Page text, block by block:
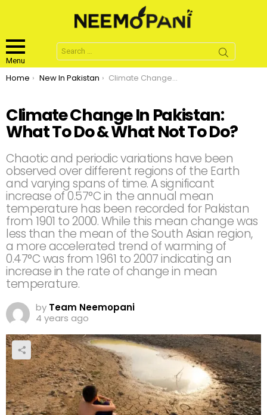
Menu
Search
for:
You are here:
Home New In Pakistan Climate Change In Pakistan: What To Do & What Not To Do?
Climate Change In Pakistan:
What To Do & What Not To Do?
Chaotic and periodic variations have been
observed over different regions of the Earth
and varying spans of time. A significant
increase of 0.57°C in the annual mean
temperature has been recorded for Pakistan
from 1901 to 2000. While this mean change was
less than the mean of the South Asian region,
a more accelerated trend of warming of
0.47°C was from 1961 to 2007 indicating an
increase in the rate of change in mean
temperature.
by Team Neemopani
4 years ago